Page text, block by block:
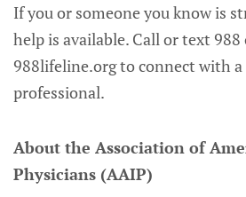
If you or someone you know is
help is available. Call or text
988lifeline.org to connect with
professional.
About the Association of
Physicians (AAIP)